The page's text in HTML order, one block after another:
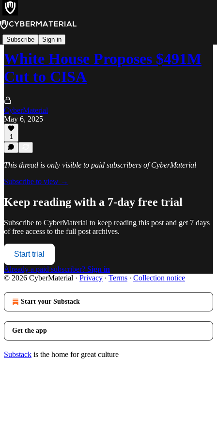
Subscribe Sign in
News
White House Proposes $491M
Cut to CISA
CyberMaterial
May 6, 2025
1
This thread is only visible to paid subscribers of CyberMaterial
Subscribe to view →
Keep reading with a 7-day free trial
Subscribe to CyberMaterial to keep reading this post and get 7 days
of free access to the full post archives.
Start trial
Already a paid subscriber? Sign in
© 2026 CyberMaterial · Privacy ∙ Terms ∙ Collection notice
Start your Substack
Get the app
Substack is the home for great culture